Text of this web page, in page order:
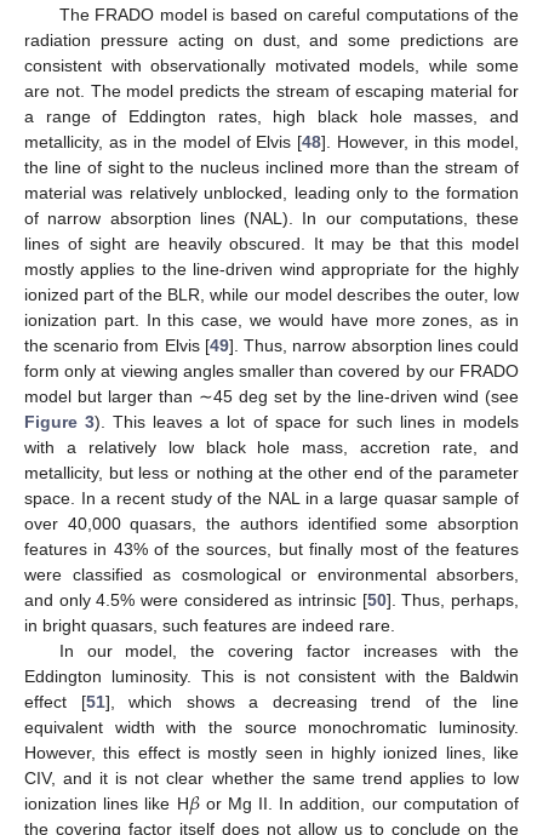
The FRADO model is based on careful computations of the
radiation pressure acting on dust, and some predictions are
consistent with observationally motivated models, while some
are not. The model predicts the stream of escaping material for
a range of Eddington rates, high black hole masses, and
metallicity, as in the model of Elvis [48]. However, in this model,
the line of sight to the nucleus inclined more than the stream of
material was relatively unblocked, leading only to the formation
of narrow absorption lines (NAL). In our computations, these
lines of sight are heavily obscured. It may be that this model
mostly applies to the line-driven wind appropriate for the highly
ionized part of the BLR, while our model describes the outer, low
ionization part. In this case, we would have more zones, as in
the scenario from Elvis [49]. Thus, narrow absorption lines could
form only at viewing angles smaller than covered by our FRADO
model but larger than ∼45 deg set by the line-driven wind (see
Figure 3). This leaves a lot of space for such lines in models
with a relatively low black hole mass, accretion rate, and
metallicity, but less or nothing at the other end of the parameter
space. In a recent study of the NAL in a large quasar sample of
over 40,000 quasars, the authors identified some absorption
features in 43% of the sources, but finally most of the features
were classified as cosmological or environmental absorbers,
and only 4.5% were considered as intrinsic [50]. Thus, perhaps,
in bright quasars, such features are indeed rare.
In our model, the covering factor increases with the
Eddington luminosity. This is not consistent with the Baldwin
effect [51], which shows a decreasing trend of the line
equivalent width with the source monochromatic luminosity.
However, this effect is mostly seen in highly ionized lines, like
CIV, and it is not clear whether the same trend applies to low
ionization lines like H𝛽or Mg II. In addition, our computation of
the covering factor itself does not allow us to conclude on the
13. May
14. May
15. May
16. May
17. May
18. May
19. May
20. May
21. May
23. May
24. May
25. May
26. May
27. May
28. May
29. May
30. May
31. May
2. Jun
3. Jun
4. Jun
5. Jun
6. Jun
7. Jun
8. Jun
9. Jun
10. Jun
12. Jun
13. Jun
14. Jun
15. Jun
16. Jun
17. Jun
18. Jun
19. Jun
20. Jun
22. Jun
23. Jun
24. Jun
25. Jun
26. Jun
27. Jun
28. Jun
29. Jun
30. Jun
2. Jul
3. Jul
4. Jul
5. Jul
6. Jul
7. Jul
8. Jul
9. Jul
10. Jul
12. Jul
13. Jul
14. Jul
15. Jul
16. Jul
17. Jul
18. Jul
19. Jul
20. Jul
22. Jul
23. Jul
24. Jul
25. Jul
26. Jul
27. Jul
28. Jul
29. Jul
30. Jul
1. Aug
2. Aug
3. Aug
4. Aug
5. Aug
6. Aug
7. Aug
8. Aug
9. Aug